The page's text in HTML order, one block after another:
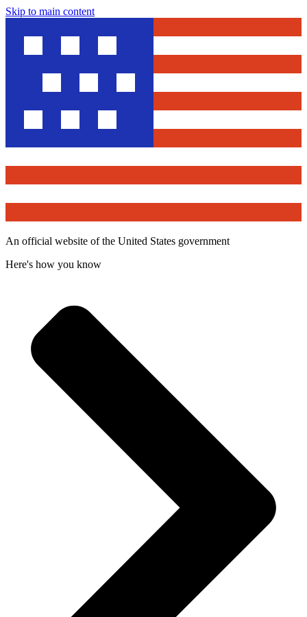
Skip to main content
An official website of the United States government
Here's how you know